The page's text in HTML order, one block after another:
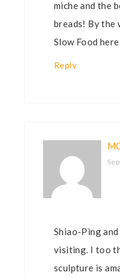
miche and the
breads! By the
Slow Food
Reply
Shiao-Ping
visiting. I too
sculpture is